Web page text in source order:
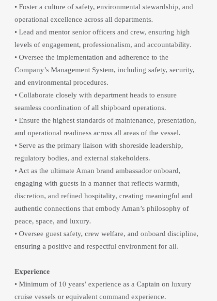
• Foster a culture of safety, environmental stewardship, and
operational excellence across all departments.
• Lead and mentor senior officers and crew, ensuring high
levels of engagement, professionalism, and accountability.
• Oversee the implementation and adherence to the
Company’s Management System, including safety, security,
and environmental procedures.
• Collaborate closely with department heads to ensure
seamless coordination of all shipboard operations.
• Ensure the highest standards of maintenance, presentation,
and operational readiness across all areas of the vessel.
• Serve as the primary liaison with shoreside leadership,
regulatory bodies, and external stakeholders.
• Act as the ultimate Aman brand ambassador onboard,
engaging with guests in a manner that reflects warmth,
discretion, and refined hospitality, creating meaningful and
authentic connections that embody Aman’s philosophy of
peace, space, and luxury.
• Oversee guest safety, crew welfare, and onboard discipline,
ensuring a positive and respectful environment for all.
Experience
• Minimum of 10 years’ experience as a Captain on luxury
cruise vessels or equivalent command experience.